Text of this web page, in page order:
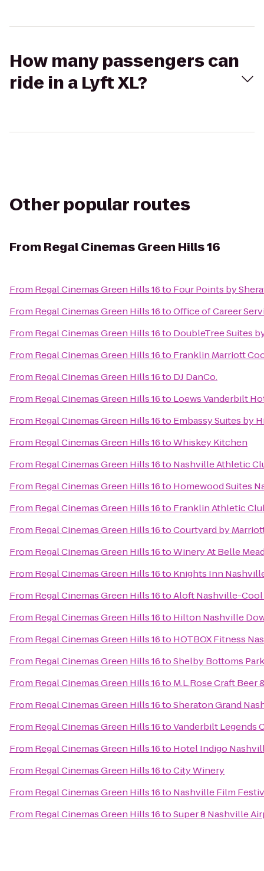
How many passengers can
ride in a Lyft XL?
Other popular routes
From Regal Cinemas Green Hills 16
From Regal Cinemas Green Hills 16to Four Points by
From Regal Cinemas Green Hills 16toOffice of Career
From Regal Cinemas Green Hills 16to DoubleTree Suites
From Regal Cinemas Green Hills 16to Franklin Marriott
From Regal Cinemas Green Hills 16to DJ DanCo.
From Regal Cinemas Green Hills 16to Loews Vanderbilt
From Regal Cinemas Green Hills 16to Embassy Suites by
From Regal Cinemas Green Hills 16toWhiskey Kitchen
From Regal Cinemas Green Hills 16to Nashville Athletic
From Regal Cinemas Green Hills 16to Homewood Suites
From Regal Cinemas Green Hills 16to Franklin Athletic
From Regal Cinemas Green Hills 16toCourtyard by
From Regal Cinemas Green Hills 16toWinery At Belle
From Regal Cinemas Green Hills 16to Knights Inn
From Regal Cinemas Green Hills 16toAloft Nashville-Cool
From Regal Cinemas Green Hills 16to Hilton Nashville
From Regal Cinemas Green Hills 16to HOTBOX Fitness
From Regal Cinemas Green Hills 16toShelby Bottoms
From Regal Cinemas Green Hills 16to M.L.Rose Craft Beer
From Regal Cinemas Green Hills 16toSheraton Grand
From Regal Cinemas Green Hills 16toVanderbilt Legends
From Regal Cinemas Green Hills 16to Hotel Indigo
From Regal Cinemas Green Hills 16toCity Winery
From Regal Cinemas Green Hills 16to Nashville Film
From Regal Cinemas Green Hills 16toSuper 8 Nashville